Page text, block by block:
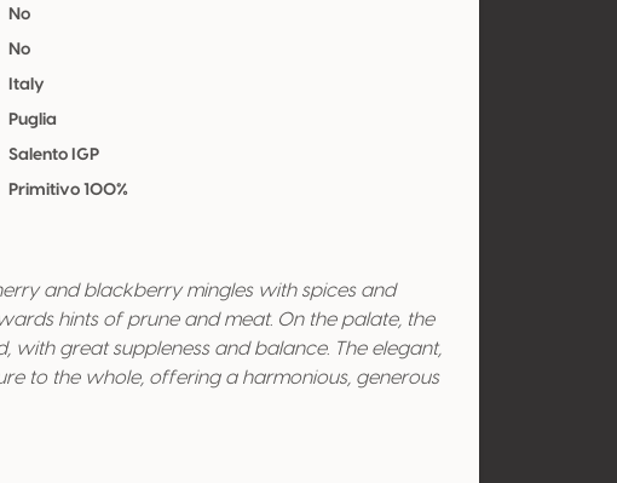
No
No
Italy
Puglia
Salento IGP
Primitivo 100%
and blackberry mingles with spices and
hints of prune and meat. On the palate, the
with great suppleness and balance. The elegant,
to the whole, offering a harmonious, generous